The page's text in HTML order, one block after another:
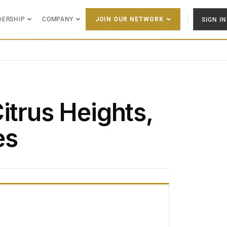
COMPANY JOIN OUR NETWORK SIGN IN
Heights,